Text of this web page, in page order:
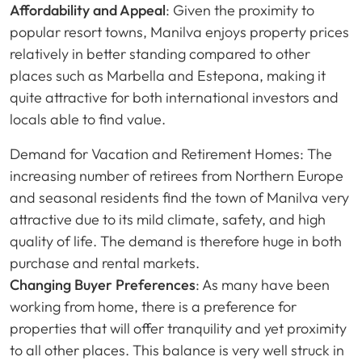
Affordability and Appeal: Given the proximity to
popular resort towns, Manilva enjoys property prices
relatively in better standing compared to other
places such as Marbella and Estepona, making it
quite attractive for both international investors and
locals able to find value.
Demand for Vacation and Retirement Homes: The
increasing number of retirees from Northern Europe
and seasonal residents find the town of Manilva very
attractive due to its mild climate, safety, and high
quality of life. The demand is therefore huge in both
purchase and rental markets.
Changing Buyer Preferences: As many have been
working from home, there is a preference for
properties that will offer tranquility and yet proximity
to all other places. This balance is very well struck in